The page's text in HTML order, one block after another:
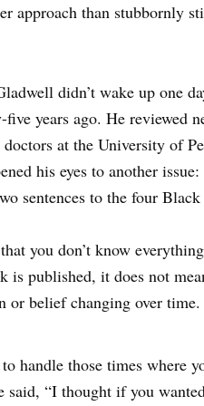
approach than stubbornly
didn’t wake up one
years ago. He reviewed
at the University of
his eyes to another
sentences to the four
you don’t know
is published, it does not
or belief changing over time.
handle those times where
“I thought if you